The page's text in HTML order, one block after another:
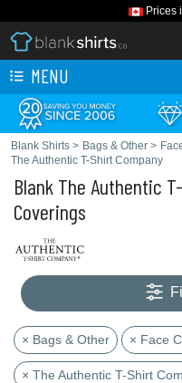
Prices
MENU
Blank Shirts > Bags & Other >
The Authentic T-Shirt Company
Blank The Authentic
Coverings
× Bags & Other × Face
× The Authentic T-Shirt